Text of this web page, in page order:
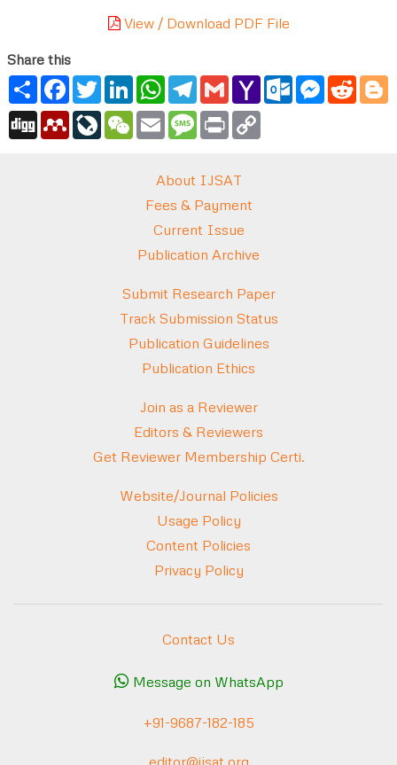
View / Download PDF File
Share this
ShareFacebook
TwitterLinkedInWhatsApp
Telegram
GmailYahoo
Mail
Outlook.com
Messenger
Digg MendeleyLiveJournal
WeChat
Email Message
Print
About IJSAT
Fees & Payment
Current Issue
Publication Archive
Submit Research Paper
Track Submission Status
Publication Guidelines
Publication Ethics
Join as a Reviewer
Editors & Reviewers
Get Reviewer Membership Certi.
Website/Journal Policies
Usage Policy
Content Policies
Privacy Policy
Contact Us
Message on WhatsApp
+91-9687-182-185